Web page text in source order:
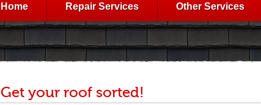
Home Repair Services Other Services
Get your roof sorted!